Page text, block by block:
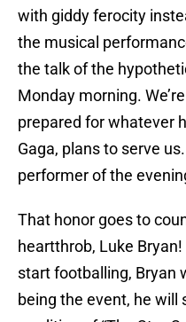
with giddy ferocity
the musical
the talk of the
Monday morning.
prepared for whatever
Gaga, plans to serve
performer of the
That honor goes to
heartthrob, Luke
start footballing, Bryan
being the event, he will